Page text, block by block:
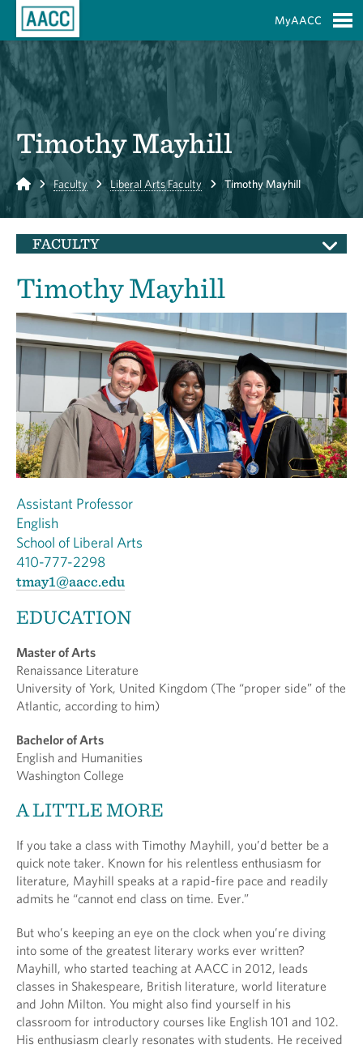
MyAACC
Timothy Mayhill
Home Faculty Liberal Arts Faculty Timothy Mayhill
FACULTY
Timothy Mayhill
Assistant Professor
English
School of Liberal Arts
410-777-2298
tmay1@aacc.edu
EDUCATION
Master of Arts
Renaissance Literature
University of York, United Kingdom (The “proper side” of the
Atlantic, according to him)
Bachelor of Arts
English and Humanities
Washington College
A LITTLE MORE
If you take a class with Timothy Mayhill, you’d better be a
quick note taker. Known for his relentless enthusiasm for
literature, Mayhill speaks at a rapid-fire pace and readily
admits he “cannot end class on time. Ever.”
But who’s keeping an eye on the clock when you’re diving
into some of the greatest literary works ever written?
Mayhill, who started teaching at AACC in 2012, leads
classes in Shakespeare, British literature, world literature
and John Milton. You might also find yourself in his
classroom for introductory courses like English 101 and 102.
His enthusiasm clearly resonates with students. He received